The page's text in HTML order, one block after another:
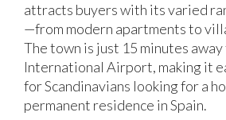
attracts buyers with its varied
—from modern apartments to
The town is just 15 minutes
International Airport, making it
for Scandinavians looking for a
permanent residence in Spain.